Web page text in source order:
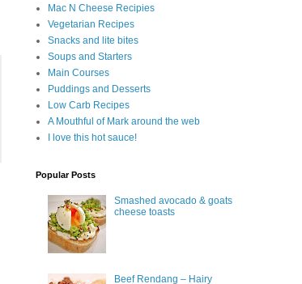
Mac N Cheese Recipies
Vegetarian Recipes
Snacks and lite bites
Soups and Starters
Main Courses
Puddings and Desserts
Low Carb Recipes
A Mouthful of Mark around the web
I love this hot sauce!
Popular Posts
Smashed avocado & goats
cheese toasts
Beef Rendang – Hairy